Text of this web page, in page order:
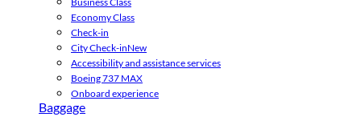
Economy Class
Check-in
City Check-inNew
Accessibility and assistance services
Boeing 737 MAX
Onboard experience
Baggage